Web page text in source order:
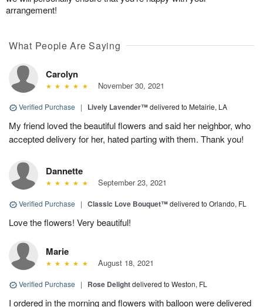
arrangement!
What People Are Saying
Carolyn
November 30, 2021
Verified Purchase | Lively Lavender™delivered to Metairie, LA
My friend loved the beautiful flowers and said her neighbor, who
accepted delivery for her, hated parting with them. Thank you!
Dannette
September 23, 2021
Verified Purchase | Classic Love Bouquet™delivered to Orlando, FL
Love the flowers! Very beautiful!
Marie
August 18, 2021
Verified Purchase | Rose Delightdelivered to Weston, FL
I ordered in the morning and flowers with balloon were delivered